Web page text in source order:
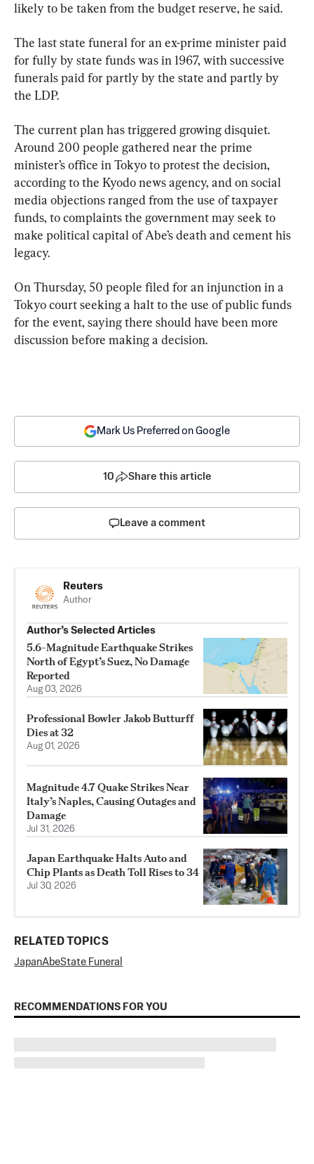
likely to be taken from the budget reserve, he said.
The last state funeral for an ex-prime minister paid
for fully by state funds was in 1967, with successive
funerals paid for partly by the state and partly by
the LDP.
The current plan has triggered growing disquiet.
Around 200 people gathered near the prime
minister’s office in Tokyo to protest the decision,
according to the Kyodo news agency, and on social
media objections ranged from the use of taxpayer
funds, to complaints the government may seek to
make political capital of Abe’s death and cement his
legacy.
On Thursday, 50 people filed for an injunction in a
Tokyo court seeking a halt to the use of public funds
for the event, saying there should have been more
discussion before making a decision.
Mark Us Preferred on Google
10 Share this article
Leave a comment
Reuters
Author
Author’s Selected Articles
5.6-Magnitude Earthquake Strikes
North of Egypt’s Suez, No Damage
Reported
Aug 03, 2026
Professional Bowler Jakob Butturff
Dies at 32
Aug 01, 2026
Magnitude 4.7 Quake Strikes Near
Italy’s Naples, Causing Outages and
Damage
Jul 31, 2026
Japan Earthquake Halts Auto and
Chip Plants as Death Toll Rises to 34
Jul 30, 2026
RELATED TOPICS
JapanAbeState Funeral
RECOMMENDATIONS FOR YOU